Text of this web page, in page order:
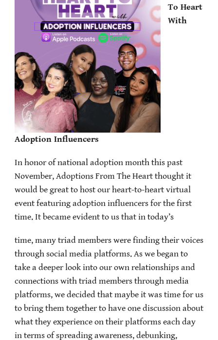
To Heart
With
Adoption Influencers
In honor of national adoption month this past
November, Adoptions From The Heart thought it
would be great to host our heart-to-heart virtual
event featuring adoption influencers for the first
time. It became evident to us that in today’s
time, many triad members were finding their voices
through social media platforms. As we began to
take a deeper look into our own relationships and
connections with triad members through media
platforms, we decided that maybe it was time for us
to bring them together to have one discussion about
what they experience on their platforms each day
in terms of spreading awareness, debunking,